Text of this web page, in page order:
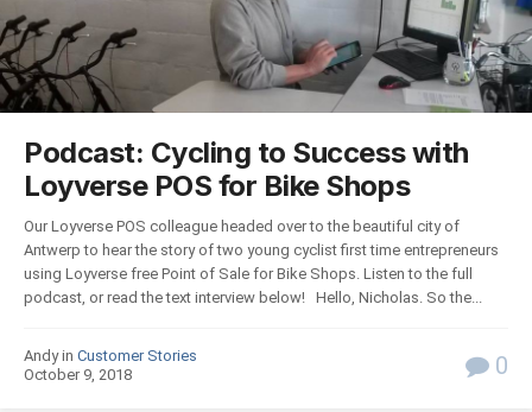
Podcast: Cycling to Success with
Loyverse POS for Bike Shops
Our Loyverse POS colleague headed over to the beautiful city of
Antwerp to hear the story of two young cyclist first time entrepreneurs
using Loyverse free Point of Sale for Bike Shops. Listen to the full
podcast, or read the text interview below! Hello, Nicholas. So the...
Andy in Customer Stories
October 9, 2018
0